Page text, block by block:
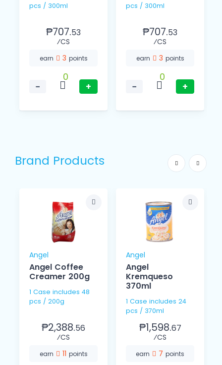
pcs / 300ml
₱707.53
⁄CS
earn 3 points
−
0
+
pcs / 300ml
₱707.53
⁄CS
earn 3 points
−
0
+
Brand Products
Angel
Angel Coffee
Creamer 200g
1 Case includes 48
pcs / 200g
₱2,388.56
⁄CS
earn 11 points
Angel
Angel
Kremqueso
370ml
1 Case includes 24
pcs / 370ml
₱1,598.67
⁄CS
earn 7 points